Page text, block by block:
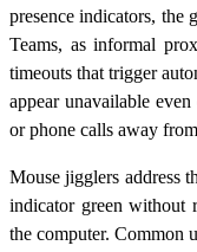
presence indicators, the
Teams, as informal
timeouts that trigger
appear unavailable
or phone calls away
Mouse jigglers address
indicator green without
the computer. Common